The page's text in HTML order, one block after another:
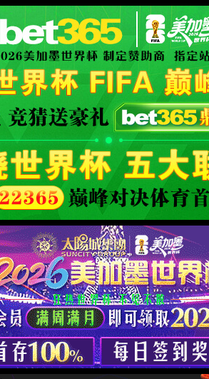
安全验证(safety verification)
→
按住滑动(Press and slide)